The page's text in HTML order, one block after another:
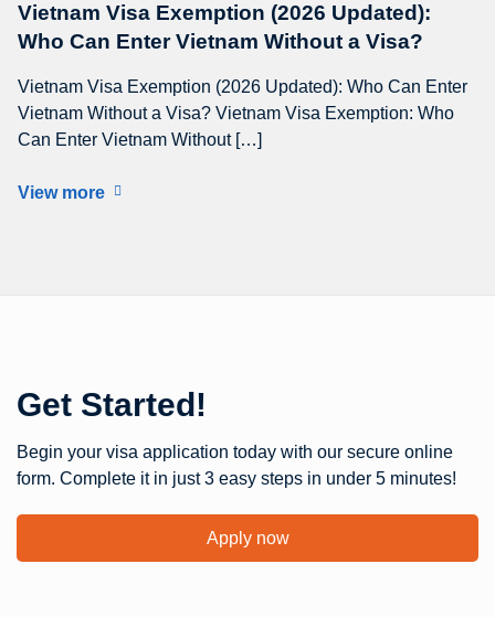
Vietnam Visa Exemption (2026 Updated):
Who Can Enter Vietnam Without a Visa?
Vietnam Visa Exemption (2026 Updated): Who Can Enter
Vietnam Without a Visa? Vietnam Visa Exemption: Who
Can Enter Vietnam Without […]
View more
Get Started!
Begin your visa application today with our secure online
form. Complete it in just 3 easy steps in under 5 minutes!
Apply now